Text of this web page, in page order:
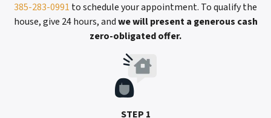
385-283-0991 to schedule your appointment. To qualify the
house, give 24 hours, andwe will present a generous cash
zero-obligated offer.
STEP 1